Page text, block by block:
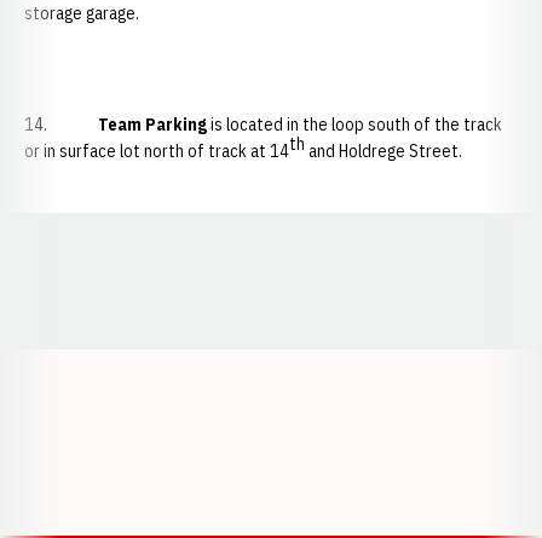
storage garage.
14. Team Parkingis located in the loop south of the track
or in surface lot north of track at 14th and Holdrege Street.